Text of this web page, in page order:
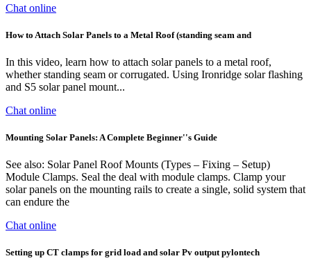
Chat online
How to Attach Solar Panels to a Metal Roof (standing seam and
In this video, learn how to attach solar panels to a metal roof,
whether standing seam or corrugated. Using Ironridge solar flashing
and S5 solar panel mount...
Chat online
Mounting Solar Panels: A Complete Beginner''s Guide
See also: Solar Panel Roof Mounts (Types – Fixing – Setup)
Module Clamps. Seal the deal with module clamps. Clamp your
solar panels on the mounting rails to create a single, solid system that
can endure the
Chat online
Setting up CT clamps for grid load and solar Pv output pylontech